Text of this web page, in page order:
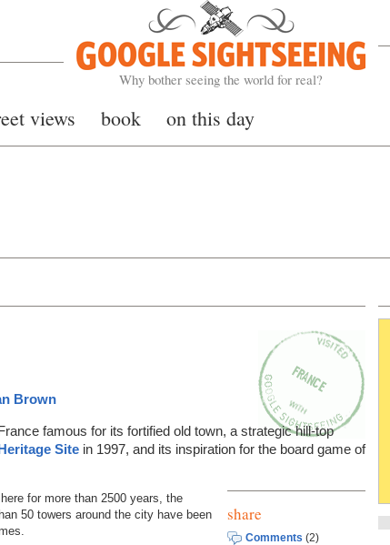
Google Sightseeing
Why bother seeing the world for real?
views book on this day
Brown
famous for its fortified old town, a strategic hill-top
Site in 1997, and its inspiration for the board game of
for more than 2500 years, the
50 towers around the city have been
share
Comments (2)